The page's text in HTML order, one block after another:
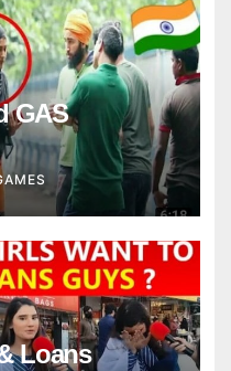
GAS
Loans